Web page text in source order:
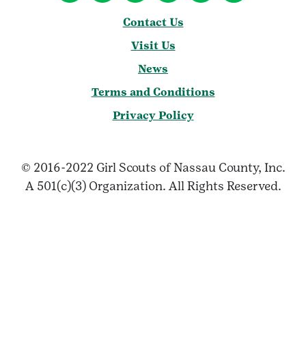
Contact Us
Visit Us
News
Terms and Conditions
Privacy Policy
© 2016-2022 Girl Scouts of Nassau County, Inc.
A 501(c)(3) Organization. All Rights Reserved.